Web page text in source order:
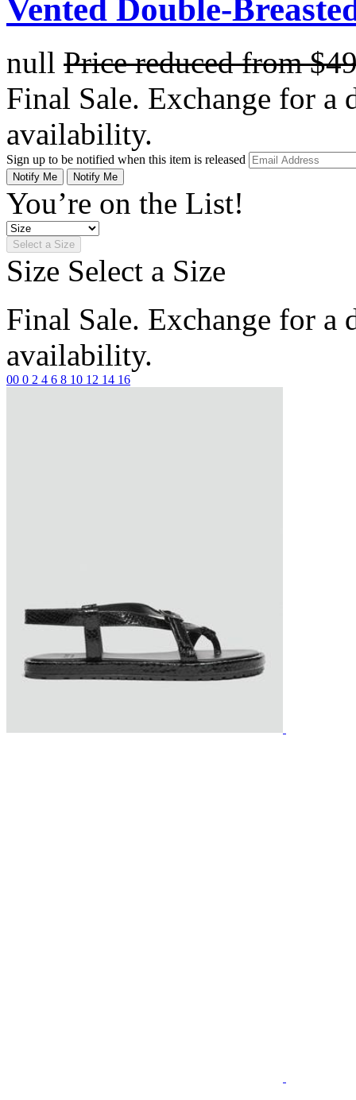
Vented Double-
null Price reduced from
Final Sale. Exchange for a
availability.
Sign up to be notified when this item is released
Notify Me Notify Me
You’re on the List!
Select a Size
Size Select a Size
Final Sale. Exchange for a
availability.
00 0 2 4 6 8 10 12 14 16